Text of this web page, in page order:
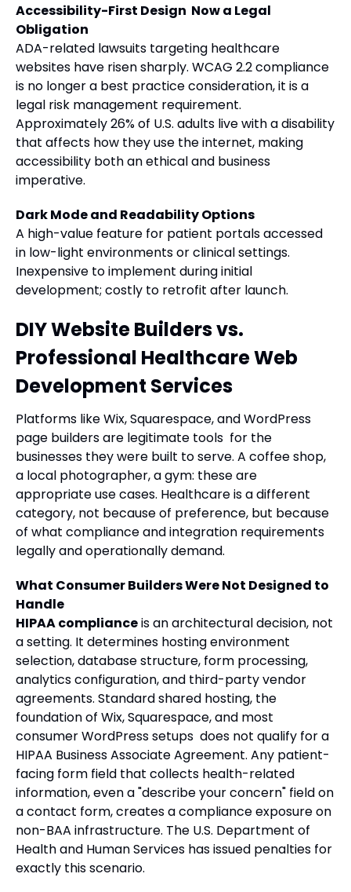
Accessibility-First Design Now a Legal
Obligation
ADA-related lawsuits targeting healthcare
websites have risen sharply. WCAG 2.2 compliance
is no longer a best practice consideration, it is a
legal risk management requirement.
Approximately 26% of U.S. adults live with a disability
that affects how they use the internet, making
accessibility both an ethical and business
imperative.
Dark Mode and Readability Options
A high-value feature for patient portals accessed
in low-light environments or clinical settings.
Inexpensive to implement during initial
development; costly to retrofit after launch.
DIY Website Builders vs.
Professional Healthcare Web
Development Services
Platforms like Wix, Squarespace, and WordPress
page builders are legitimate tools for the
businesses they were built to serve. A coffee shop,
a local photographer, a gym: these are
appropriate use cases. Healthcare is a different
category, not because of preference, but because
of what compliance and integration requirements
legally and operationally demand.
What Consumer Builders Were Not Designed to
Handle
HIPAA complianceis an architectural decision, not
a setting. It determines hosting environment
selection, database structure, form processing,
analytics configuration, and third-party vendor
agreements. Standard shared hosting, the
foundation of Wix, Squarespace, and most
consumer WordPress setups does not qualify for a
HIPAA Business Associate Agreement. Any patient-
facing form field that collects health-related
information, even a "describe your concern" field on
a contact form, creates a compliance exposure on
non-BAA infrastructure. The U.S. Department of
Health and Human Services has issued penalties for
exactly this scenario.